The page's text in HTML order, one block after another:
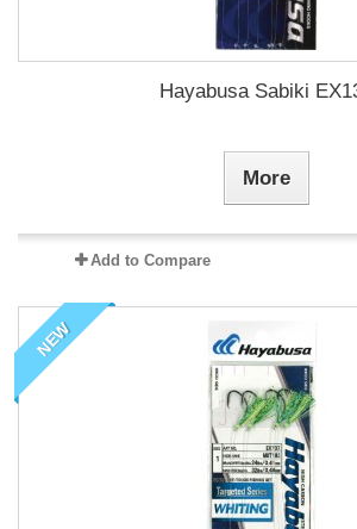
Hayabusa Sabiki
More
Add to Compare
NEW